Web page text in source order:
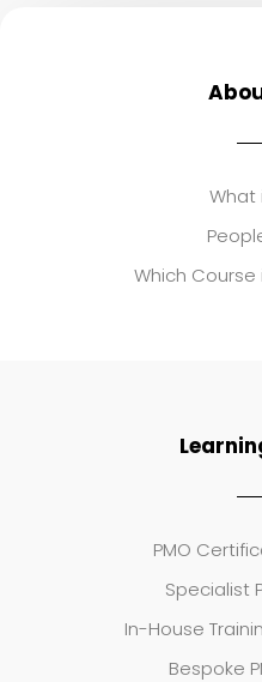
What
Which Course
PMO
Specialist
In-House
Bespoke